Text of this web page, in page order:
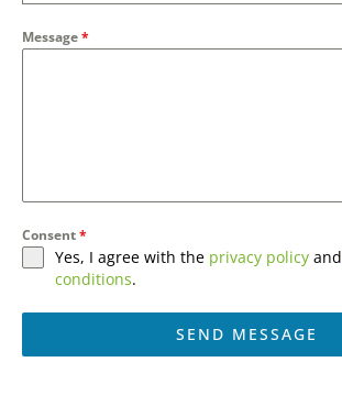
Message*
Consent*
Yes, I agree with the privacy policy and
conditions.
SEND MESSAGE